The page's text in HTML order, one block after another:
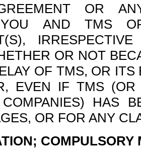
OR
YOU AND TMS
OR NOT
OF TMS, OR
EVEN IF TMS
COMPANIES) HAS
OR FOR ANY
COMPULSORY